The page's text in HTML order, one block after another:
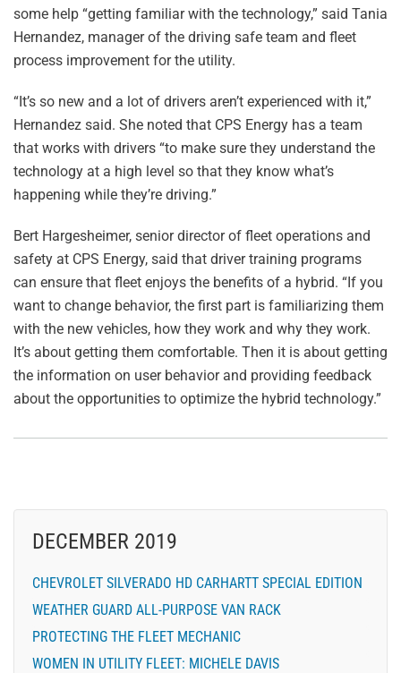
some help “getting familiar with the technology,” said Tania
Hernandez, manager of the driving safe team and fleet
process improvement for the utility.
“It’s so new and a lot of drivers aren’t experienced with it,”
Hernandez said. She noted that CPS Energy has a team
that works with drivers “to make sure they understand the
technology at a high level so that they know what’s
happening while they’re driving.”
Bert Hargesheimer, senior director of fleet operations and
safety at CPS Energy, said that driver training programs
can ensure that fleet enjoys the benefits of a hybrid. “If you
want to change behavior, the first part is familiarizing them
with the new vehicles, how they work and why they work.
It’s about getting them comfortable. Then it is about getting
the information on user behavior and providing feedback
about the opportunities to optimize the hybrid technology.”
DECEMBER 2019
CHEVROLET SILVERADO HD CARHARTT SPECIAL EDITION
WEATHER GUARD ALL-PURPOSE VAN RACK
PROTECTING THE FLEET MECHANIC
WOMEN IN UTILITY FLEET: MICHELE DAVIS